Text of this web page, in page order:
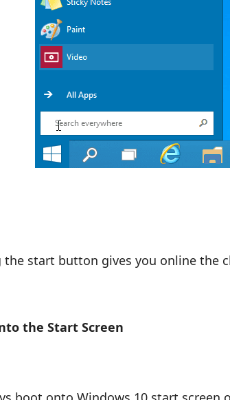
the start button gives you online the
the Start Screen